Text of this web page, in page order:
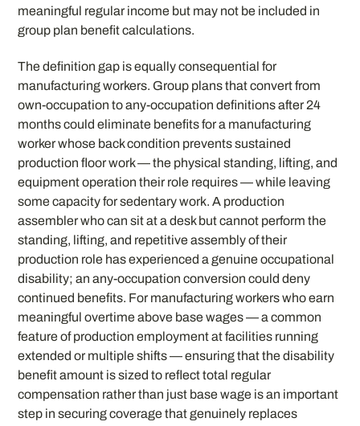
meaningful regular income but may not be included in
group plan benefit calculations.
The definition gap is equally consequential for
manufacturing workers. Group plans that convert from
own-occupation to any-occupation definitions after 24
months could eliminate benefits for a manufacturing
worker whose back condition prevents sustained
production floor work — the physical standing, lifting, and
equipment operation their role requires — while leaving
some capacity for sedentary work. A production
assembler who can sit at a desk but cannot perform the
standing, lifting, and repetitive assembly of their
production role has experienced a genuine occupational
disability; an any-occupation conversion could deny
continued benefits. For manufacturing workers who earn
meaningful overtime above base wages — a common
feature of production employment at facilities running
extended or multiple shifts — ensuring that the disability
benefit amount is sized to reflect total regular
compensation rather than just base wage is an important
step in securing coverage that genuinely replaces